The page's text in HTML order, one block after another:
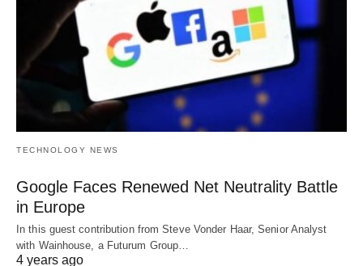
TECHNOLOGY NEWS
Google Faces Renewed Net Neutrality Battle
in Europe
In this guest contribution from Steve Vonder Haar, Senior Analyst
with Wainhouse, a Futurum Group…
4 years ago